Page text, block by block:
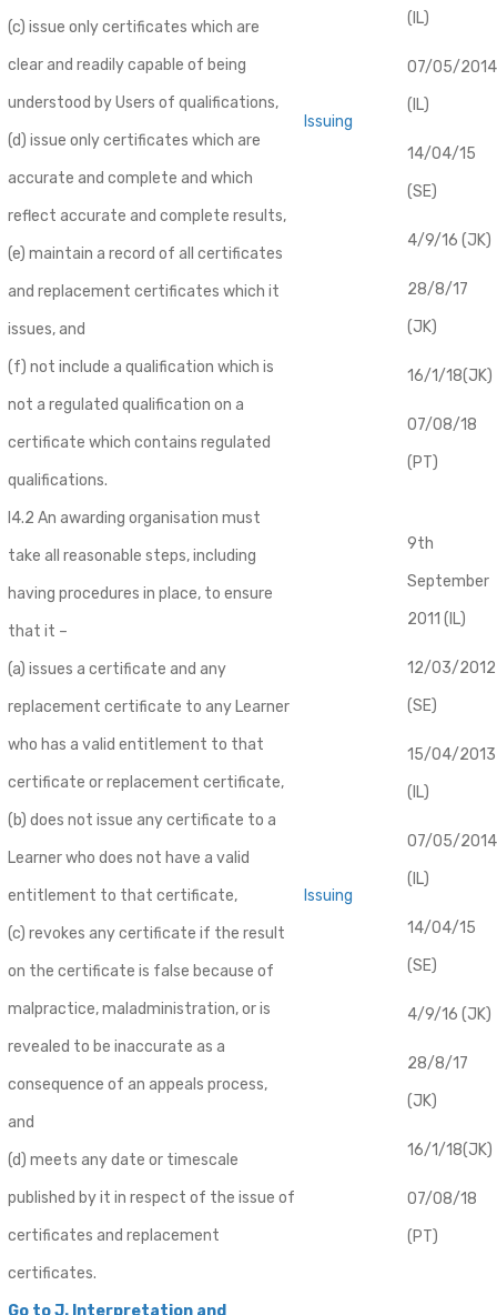
(c) issue only certificates which are
clear and readily capable of being
understood by Users of qualifications,
(d) issue only certificates which are
accurate and complete and which
reflect accurate and complete results,
(e) maintain a record of all certificates
and replacement certificates which it
issues, and
(f) not include a qualification which is
not a regulated qualification on a
certificate which contains regulated
qualifications.
Issuing
(IL)
07/05/2014
(IL)
14/04/15
(SE)
4/9/16 (JK)
28/8/17
(JK)
16/1/18(JK)
07/08/18
(PT)
I4.2 An awarding organisation must
take all reasonable steps, including
having procedures in place, to ensure
that it –
(a) issues a certificate and any
replacement certificate to any Learner
who has a valid entitlement to that
certificate or replacement certificate,
(b) does not issue any certificate to a
Learner who does not have a valid
entitlement to that certificate,
(c) revokes any certificate if the result
on the certificate is false because of
malpractice, maladministration, or is
revealed to be inaccurate as a
consequence of an appeals process,
and
(d) meets any date or timescale
published by it in respect of the issue of
certificates and replacement
certificates.
Issuing
9th
September
2011 (IL)
12/03/2012
(SE)
​15/04/2013
(IL)
07/05/2014
(IL)
14/04/15
(SE)
4/9/16 (JK)
28/8/17
(JK)
16/1/18(JK)
07/08/18
(PT)
Go to J. Interpretation and